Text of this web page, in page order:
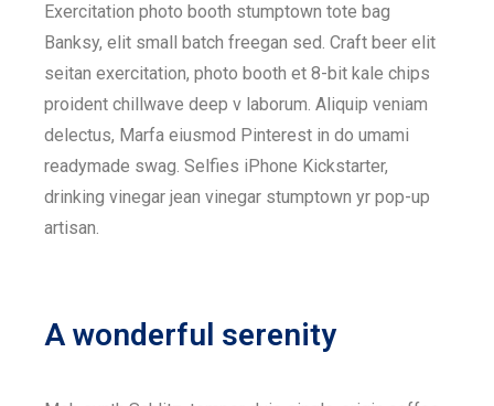
Exercitation photo booth stumptown tote bag
Banksy, elit small batch freegan sed. Craft beer elit
seitan exercitation, photo booth et 8-bit kale chips
proident chillwave deep v laborum. Aliquip veniam
delectus, Marfa eiusmod Pinterest in do umami
readymade swag. Selfies iPhone Kickstarter,
drinking vinegar jean vinegar stumptown yr pop-up
artisan.
A wonderful serenity